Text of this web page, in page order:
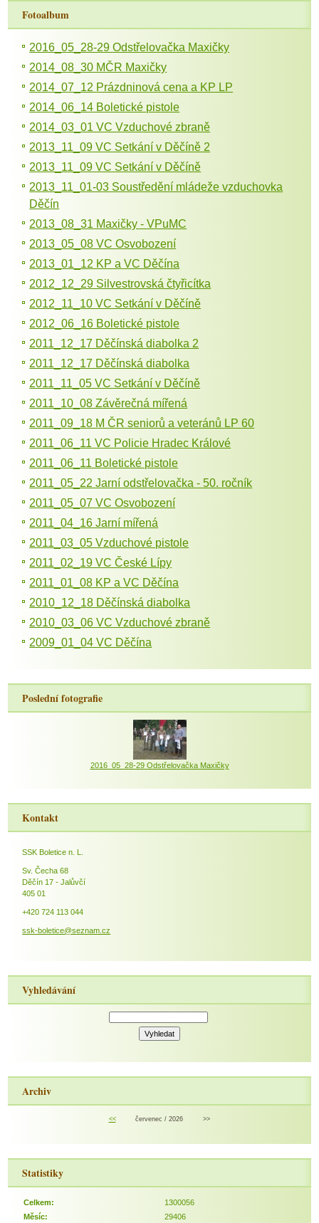
Fotoalbum
2016_05_28-29 Odstřelovačka Maxičky
2014_08_30 MČR Maxičky
2014_07_12 Prázdninová cena a KP LP
2014_06_14 Boletické pistole
2014_03_01 VC Vzduchové zbraně
2013_11_09 VC Setkání v Děčíně 2
2013_11_09 VC Setkání v Děčíně
2013_11_01-03 Soustředění mládeže vzduchovka
Děčín
2013_08_31 Maxičky - VPuMC
2013_05_08 VC Osvobození
2013_01_12 KP a VC Děčína
2012_12_29 Silvestrovská čtyřicítka
2012_11_10 VC Setkání v Děčíně
2012_06_16 Boletické pistole
2011_12_17 Děčínská diabolka 2
2011_12_17 Děčínská diabolka
2011_11_05 VC Setkání v Děčíně
2011_10_08 Závěrečná mířená
2011_09_18 M ČR seniorů a veteránů LP 60
2011_06_11 VC Policie Hradec Králové
2011_06_11 Boletické pistole
2011_05_22 Jarní odstřelovačka - 50. ročník
2011_05_07 VC Osvobození
2011_04_16 Jarní mířená
2011_03_05 Vzduchové pistole
2011_02_19 VC České Lípy
2011_01_08 KP a VC Děčína
2010_12_18 Děčínská diabolka
2010_03_06 VC Vzduchové zbraně
2009_01_04 VC Děčína
Poslední fotografie
2016_05_28-29 Odstřelovačka Maxičky
Kontakt
SSK Boletice n. L.
Sv. Čecha 68
Děčín 17 - Jalůvčí
405 01
+420 724 113 044
ssk-boletice@seznam.cz
Vyhledávání
Archiv
<< červenec / 2026 >>
Statistiky
Celkem:
1300056
Měsíc:
29406